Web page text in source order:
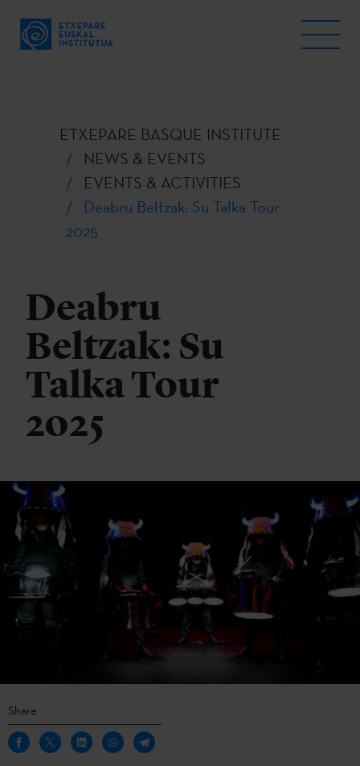
ETXEPARE BASQUE INSTITUTE
NEWS & EVENTS
EVENTS & ACTIVITIES
Deabru Beltzak: Su Talka Tour
2025
Deabru
Beltzak: Su
Talka Tour
2025
Share